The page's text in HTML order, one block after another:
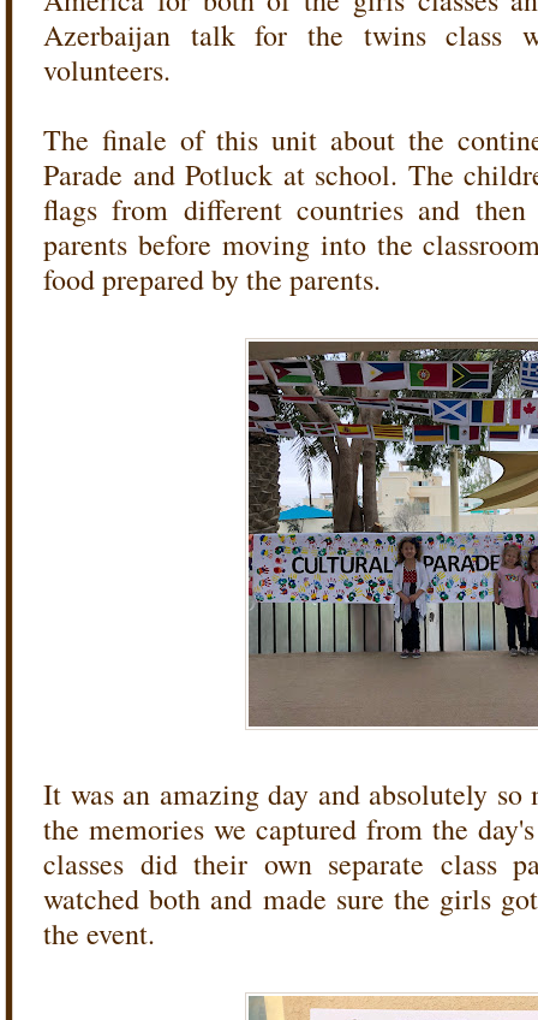
Azerbaijan talk for the twins class
volunteers.
The finale of this unit about the
Parade and Potluck at school. The
flags from different countries and
parents before moving into the
food prepared by the parents.
It was an amazing day and absolutely
the memories we captured from the
classes did their own separate class
watched both and made sure the girls
the event.